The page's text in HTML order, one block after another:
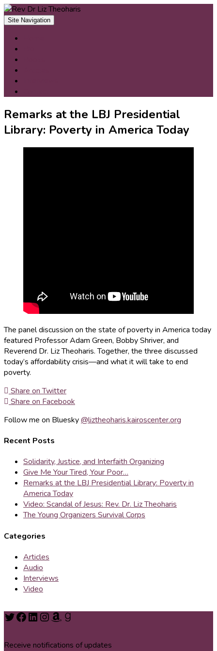
Skip
toSite Navigation
Remarks at the LBJ Presidential
Library: Poverty in America Today
The panel discussion on the state of poverty in America today
featured Professor Adam Green, Bobby Shriver, and
Reverend Dr. Liz Theoharis. Together, the three discussed
today’s affordability crisis—and what it will take to end
poverty.
Share on Twitter
Share on Facebook
Follow me on Bluesky@liztheoharis.kairoscenter.org
Recent Posts
Solidarity, Justice, and Interfaith Organizing
Give Me Your Tired, Your Poor…
Remarks at the LBJ Presidential Library: Poverty in
America Today
Video: Scandal of Jesus: Rev. Dr. Liz Theoharis
The Young Organizers Survival Corps
Categories
Articles
Audio
Interviews
Video
Twitter
Facebook
LinkedIn
Instagram
Amazon
Goodreads
Receive notifications of updates